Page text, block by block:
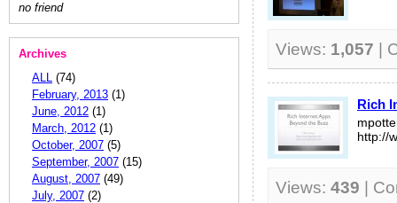
no friend
Archives
ALL (74)
February, 2013 (1)
June, 2012 (1)
March, 2012 (1)
October, 2007 (5)
September, 2007 (15)
August, 2007 (49)
July, 2007 (2)
Views: 1,057 |
Rich
http://
Views: 439 |